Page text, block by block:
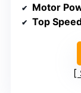
Motor
Top